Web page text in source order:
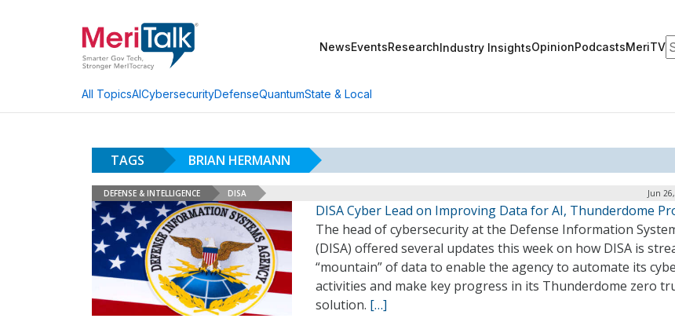
NewsEventsResearchIndustry InsightsOpinionPodcastsMeriTV
All TopicsAICybersecurityDefenseQuantumState & Local
TAGS BRIAN HERMANN
DEFENSE & INTELLIGENCE DISA Jun
DISA Cyber Lead on Improving Data for AI, Thunderdome
The head of cybersecurity at the Defense Information
(DISA) offered several updates this week on how DISA is
“mountain” of data to enable the agency to automate its
activities and make key progress in its Thunderdome zero
solution. […]